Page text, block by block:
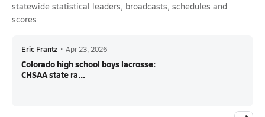
statewide statistical leaders, broadcasts, schedules and
scores
Eric Frantz • Apr 23, 2026
Colorado high school boys lacrosse:
CHSAA state ra...